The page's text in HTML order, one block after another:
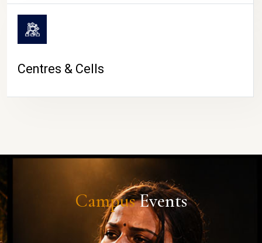
Centres & Cells
CampusEvents